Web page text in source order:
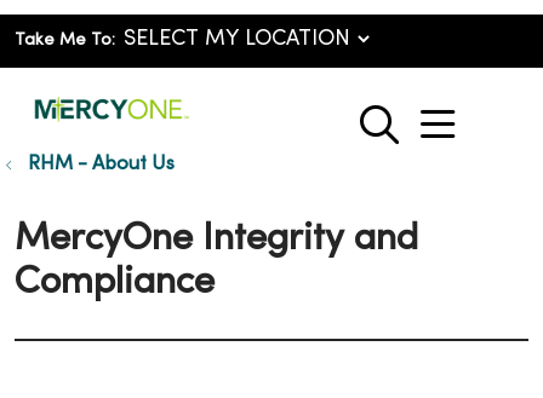
Take Me To:
search
show
RHM - About Us
MercyOne Integrity and
Compliance